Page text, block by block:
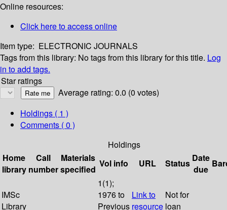
Online resources:
Click here to access online
Item type: ELECTRONIC JOURNALS
Tags from this library: No tags from this library for this title. Log
in to add tags.
Star ratings
Average rating: 0.0 (0 votes)
Holdings ( 1 )
Comments ( 0 )
Holdings
Home
library
Call
number
Materials
specified
Vol info URL Status Date
due
IMSc
Library
1(1);
1976 to
Previous
Link to
resource
Not for
loan